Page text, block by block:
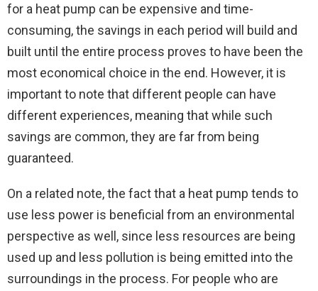
for a heat pump can be expensive and time-
consuming, the savings in each period will build and
built until the entire process proves to have been the
most economical choice in the end. However, it is
important to note that different people can have
different experiences, meaning that while such
savings are common, they are far from being
guaranteed.
On a related note, the fact that a heat pump tends to
use less power is beneficial from an environmental
perspective as well, since less resources are being
used up and less pollution is being emitted into the
surroundings in the process. For people who are